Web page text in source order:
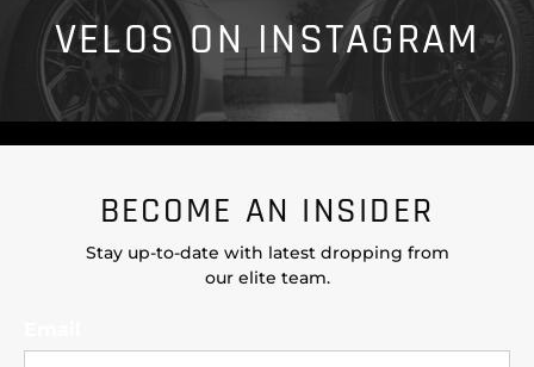
VELOS ON INSTAGRAM
BECOME AN INSIDER
Stay up-to-date with latest dropping from
our elite team.